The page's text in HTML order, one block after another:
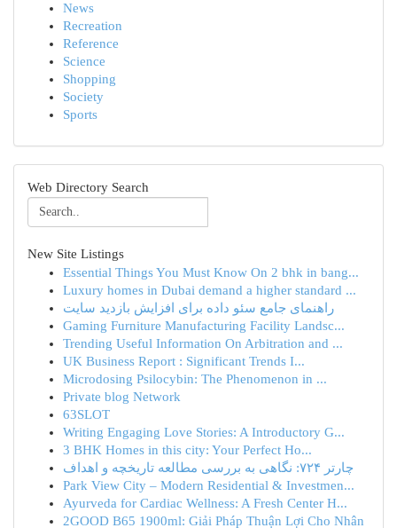
News
Recreation
Reference
Science
Shopping
Society
Sports
Web Directory Search
New Site Listings
Essential Things You Must Know On 2 bhk in bang...
Luxury homes in Dubai demand a higher standard ...
راهنمای جامع سئو داده برای افزایش بازدید سایت
Gaming Furniture Manufacturing Facility Landsc...
Trending Useful Information On Arbitration and ...
UK Business Report : Significant Trends I...
Microdosing Psilocybin: The Phenomenon in ...
Private blog Network
63SLOT
Writing Engaging Love Stories: A Introductory G...
3 BHK Homes in this city: Your Perfect Ho...
چارتر ۷۲۴: نگاهی به بررسی مطالعه تاریخچه و اهداف
Park View City – Modern Residential & Investmen...
Ayurveda for Cardiac Wellness: A Fresh Center H...
2GOOD B65 1900ml: Giải Pháp Thuận Lợi Cho Nhân